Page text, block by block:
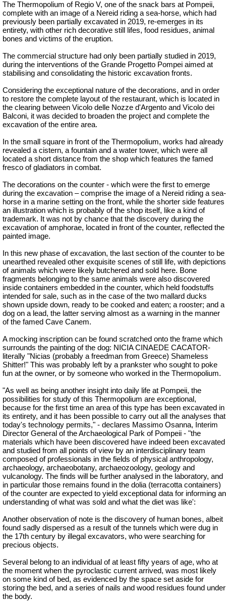
The Thermopolium of Regio V, one of the snack bars at Pompeii,
complete with an image of a Nereid riding a sea-horse, which had
previously been partially excavated in 2019, re-emerges in its
entirety, with other rich decorative still lifes, food residues, animal
bones and victims of the eruption.
The commercial structure had only been partially studied in 2019,
during the interventions of the Grande Progetto Pompei aimed at
stabilising and consolidating the historic excavation fronts.
Considering the exceptional nature of the decorations, and in order
to restore the complete layout of the restaurant, which is located in
the clearing between Vicolo delle Nozze d'Argento and Vicolo dei
Balconi, it was decided to broaden the project and complete the
excavation of the entire area.
In the small square in front of the Thermopolium, works had already
revealed a cistern, a fountain and a water tower, which were all
located a short distance from the shop which features the famed
fresco of gladiators in combat.
The decorations on the counter - which were the first to emerge
during the excavation – comprise the image of a Nereid riding a sea-
horse in a marine setting on the front, while the shorter side features
an illustration which is probably of the shop itself, like a kind of
trademark. It was not by chance that the discovery during the
excavation of amphorae, located in front of the counter, reflected the
painted image.
In this new phase of excavation, the last section of the counter to be
unearthed revealed other exquisite scenes of still life, with depictions
of animals which were likely butchered and sold here. Bone
fragments belonging to the same animals were also discovered
inside containers embedded in the counter, which held foodstuffs
intended for sale, such as in the case of the two mallard ducks
shown upside down, ready to be cooked and eaten; a rooster; and a
dog on a lead, the latter serving almost as a warning in the manner
of the famed Cave Canem.
A mocking inscription can be found scratched onto the frame which
surrounds the painting of the dog: NICIA CINAEDE CACATOR-
literally "Nicias (probably a freedman from Greece) Shameless
Shitter!" This was probably left by a prankster who sought to poke
fun at the owner, or by someone who worked in the Thermopolium.
"As well as being another insight into daily life at Pompeii, the
possibilities for study of this Thermopolium are exceptional,
because for the first time an area of this type has been excavated in
its entirety, and it has been possible to carry out all the analyses that
today's technology permits," - declares Massimo Osanna, Interim
Director General of the Archaeological Park of Pompeii - "the
materials which have been discovered have indeed been excavated
and studied from all points of view by an interdisciplinary team
composed of professionals in the fields of physical anthropology,
archaeology, archaeobotany, archaeozoology, geology and
vulcanology. The finds will be further analysed in the laboratory, and
in particular those remains found in the dolia (terracotta containers)
of the counter are expected to yield exceptional data for informing an
understanding of what was sold and what the diet was like':
Another observation of note is the discovery of human bones, albeit
found sadly dispersed as a result of the tunnels which were dug in
the 17th century by illegal excavators, who were searching for
precious objects.
Several belong to an individual of at least fifty years of age, who at
the moment when the pyroclastic current arrived, was most likely
on some kind of bed, as evidenced by the space set aside for
storing the bed, and a series of nails and wood residues found under
the body.